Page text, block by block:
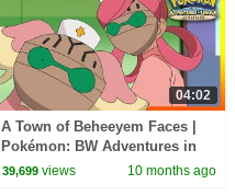
04:02
A Town of Beheeyem Faces |
Pokémon: BW Adventures in
Unova and Beyond | Official
39,699 views 10 months ago